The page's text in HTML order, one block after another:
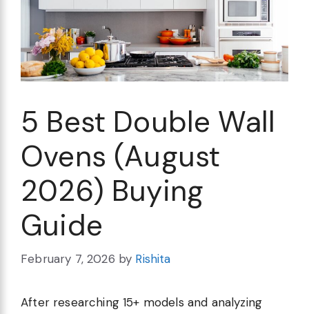
5 Best Double Wall
Ovens (August
2026) Buying
Guide
February 7, 2026 by Rishita
After researching 15+ models and analyzing